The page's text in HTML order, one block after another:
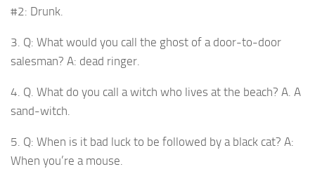
#2: Drunk.
3. Q: What would you call the ghost of a door-to-door
salesman? A: dead ringer.
4. Q. What do you call a witch who lives at the beach? A. A
sand-witch.
5. Q: When is it bad luck to be followed by a black cat? A:
When you’re a mouse.